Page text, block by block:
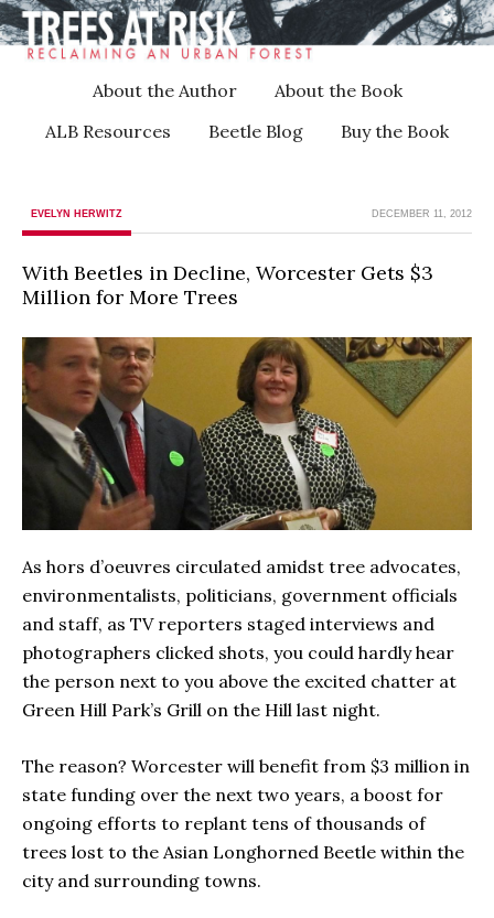
About the Author
About the Book
ALB Resources
Beetle Blog Buy the Book
EVELYN HERWITZ DECEMBER 11, 2012
With Beetles in Decline, Worcester Gets $3
Million for More Trees
As hors d’oeuvres circulated amidst tree advocates,
environmentalists, politicians, government officials
and staff, as TV reporters staged interviews and
photographers clicked shots, you could hardly hear
the person next to you above the excited chatter at
Green Hill Park’s Grill on the Hill last night.
The reason? Worcester will benefit from $3 million in
state funding over the next two years, a boost for
ongoing efforts to replant tens of thousands of
trees lost to the Asian Longhorned Beetle within the
city and surrounding towns.